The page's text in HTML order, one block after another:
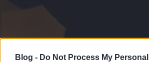
Blog - Do Not Process My